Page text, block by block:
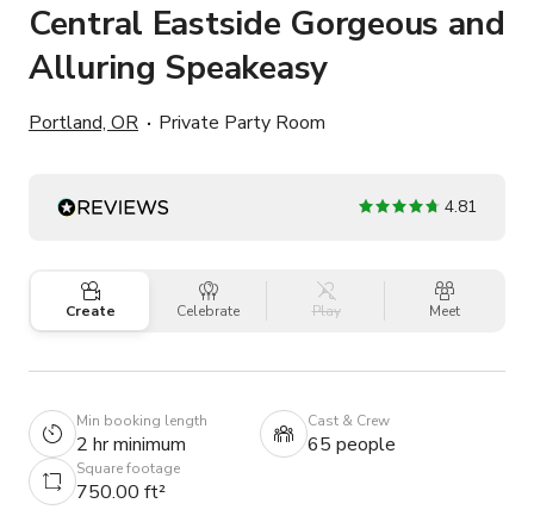
Central Eastside Gorgeous and
Alluring Speakeasy
Portland, OR Private Party Room
4.81
Create Celebrate Play Meet
Min booking length
2 hr minimum
Cast & Crew
65 people
Square footage
750.00 ft²